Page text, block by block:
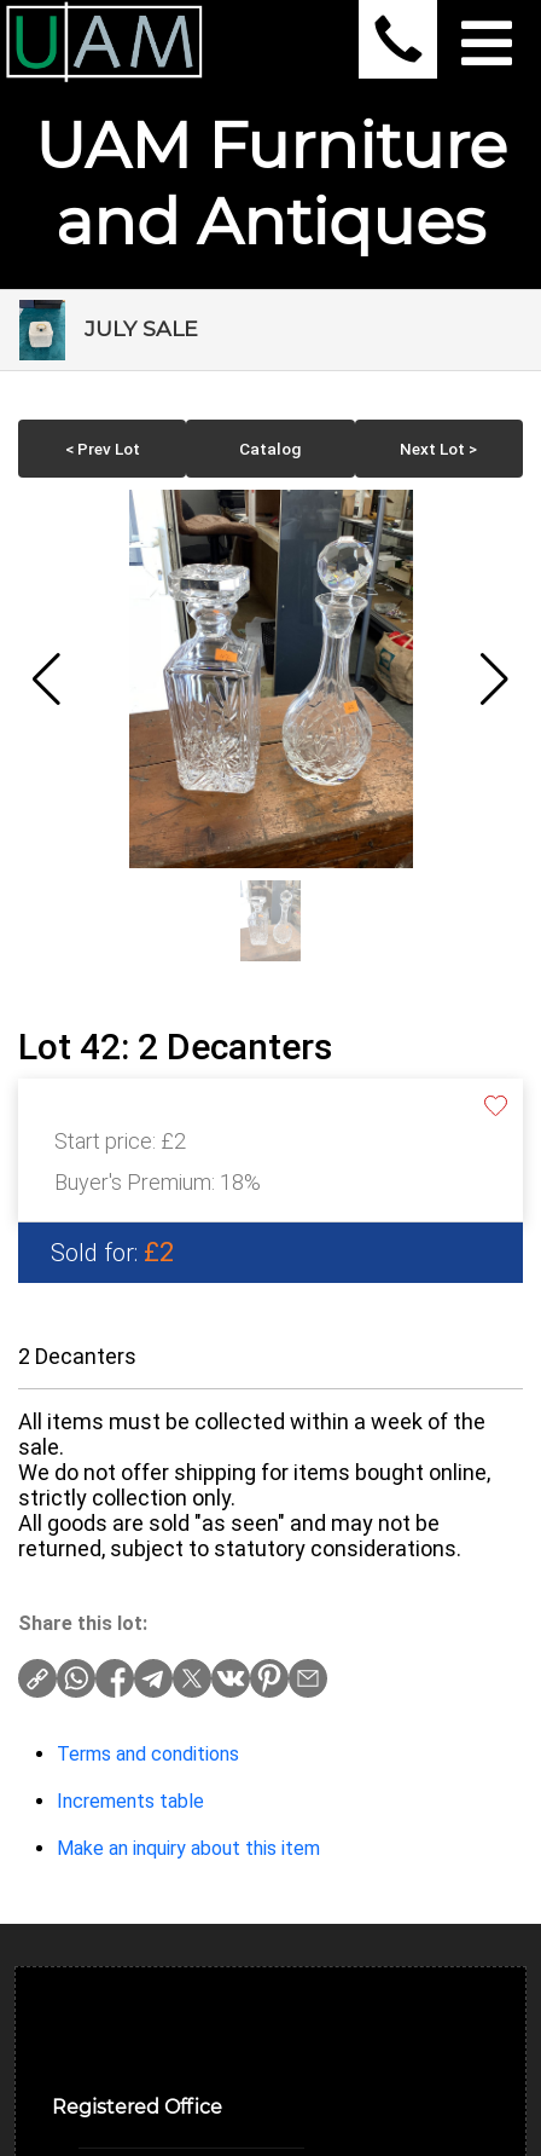
UAM Furniture
and Antiques
JULY SALE
< Prev Lot Catalog Next Lot >
Lot 42: 2 Decanters
Start price: £2
Buyer's Premium: 18%
Sold for: £2
2 Decanters
All items must be collected within a week of the
sale.
We do not offer shipping for items bought online,
strictly collection only.
All goods are sold "as seen" and may not be
returned, subject to statutory considerations.
Share this lot:
Terms and conditions
Increments table
Make an inquiry about this item
Registered Office